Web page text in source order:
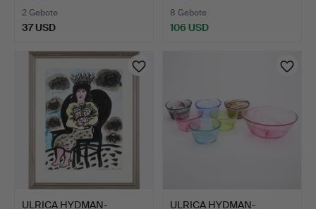
2 Gebote
37 USD
8 Gebote
106 USD
ULRICA HYDMAN-
ULRICA HYDMAN-